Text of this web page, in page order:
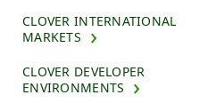
CLOVER INTERNATIONAL
MARKETS
CLOVER DEVELOPER
ENVIRONMENTS